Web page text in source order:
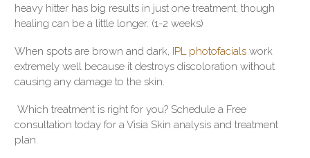
heavy hitter has big results in just one treatment, though
healing can be a little longer. (1-2 weeks)
When spots are brown and dark, IPL photofacials work
extremely well because it destroys discoloration without
causing any damage to the skin.
Which treatment is right for you? Schedule a Free
consultation today for a Visia Skin analysis and treatment
plan.